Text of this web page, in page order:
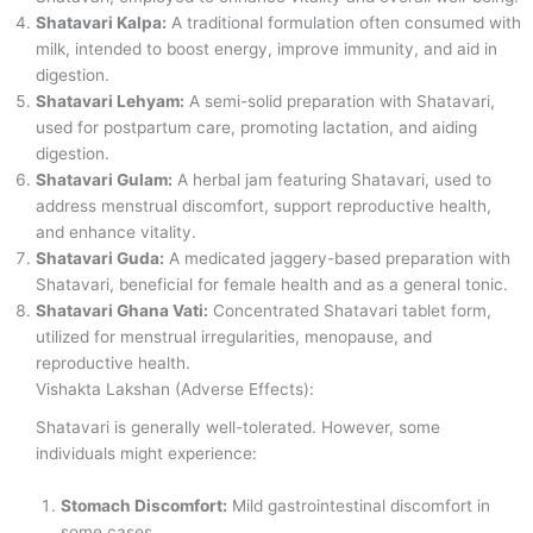
Shatavari Kalpa: A traditional formulation often consumed with
milk, intended to boost energy, improve immunity, and aid in
digestion.
Shatavari Lehyam: A semi-solid preparation with Shatavari,
used for postpartum care, promoting lactation, and aiding
digestion.
Shatavari Gulam: A herbal jam featuring Shatavari, used to
address menstrual discomfort, support reproductive health,
and enhance vitality.
Shatavari Guda: A medicated jaggery-based preparation with
Shatavari, beneficial for female health and as a general tonic.
Shatavari Ghana Vati: Concentrated Shatavari tablet form,
utilized for menstrual irregularities, menopause, and
reproductive health.
Vishakta Lakshan (Adverse Effects):
Shatavari is generally well-tolerated. However, some
individuals might experience:
Stomach Discomfort: Mild gastrointestinal discomfort in